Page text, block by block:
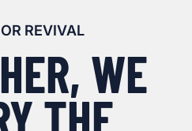
REVIVAL
WE
THE